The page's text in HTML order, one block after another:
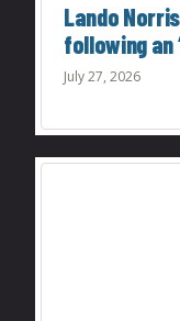
Lando
following an
July 27, 2026